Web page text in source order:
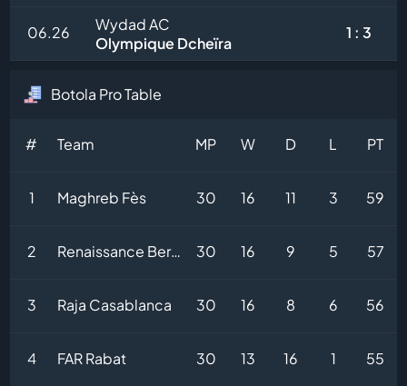
06.26
Wydad AC
Olympique Dcheïra
1 : 3
Botola Pro Table
# Team MP W D L PT
1 Maghreb Fès 30 16 11 3 59
2 Renaissance Berkane 30 16 9 5 57
3 Raja Casablanca 30 16 8 6 56
4 FAR Rabat 30 13 16 1 55